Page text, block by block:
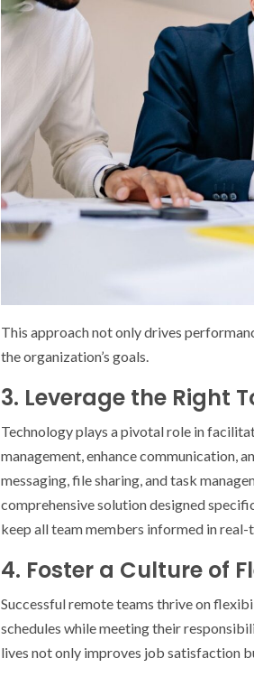
This approach not only drives
the organization’s goals.
3. Leverage the Right
Technology plays a pivotal role in
management, enhance communication,
messaging, file sharing, and task
comprehensive solution designed
keep all team members informed in real-
4. Foster a Culture of
Successful remote teams thrive on
schedules while meeting their
lives not only improves job satisfaction